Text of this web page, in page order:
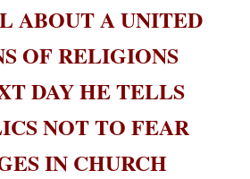
ABOUT A UNITED
OF RELIGIONS
DAY HE TELLS
NOT TO FEAR
IN CHURCH